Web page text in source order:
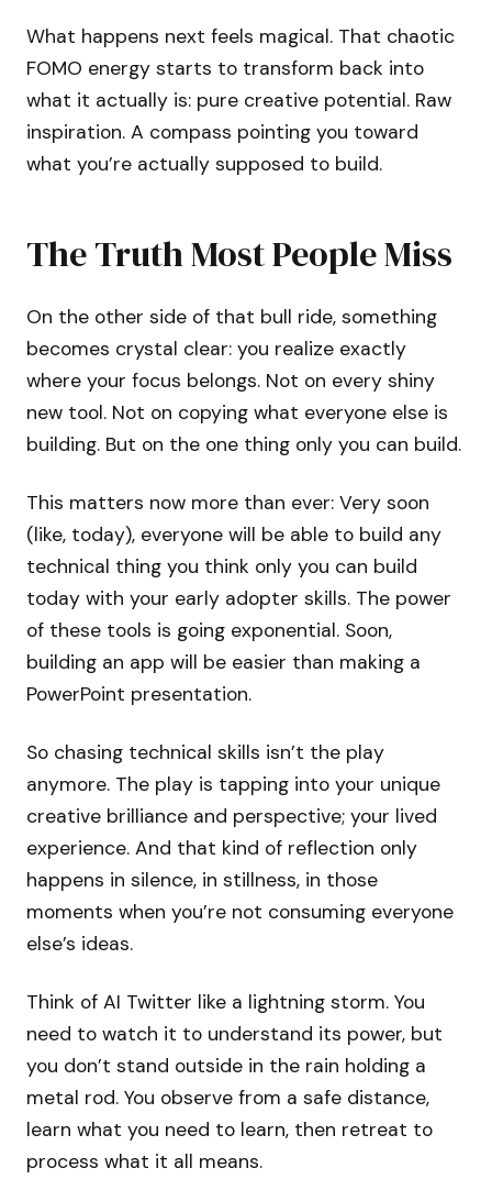
What happens next feels magical. That chaotic
FOMO energy starts to transform back into
what it actually is: pure creative potential. Raw
inspiration. A compass pointing you toward
what you’re actually supposed to build.
The Truth Most People Miss
On the other side of that bull ride, something
becomes crystal clear: you realize exactly
where your focus belongs. Not on every shiny
new tool. Not on copying what everyone else is
building. But on the one thing only you can build.
This matters now more than ever: Very soon
(like, today), everyone will be able to build any
technical thing you think only you can build
today with your early adopter skills. The power
of these tools is going exponential. Soon,
building an app will be easier than making a
PowerPoint presentation.
So chasing technical skills isn’t the play
anymore. The play is tapping into your unique
creative brilliance and perspective; your lived
experience. And that kind of reflection only
happens in silence, in stillness, in those
moments when you’re not consuming everyone
else’s ideas.
Think of AI Twitter like a lightning storm. You
need to watch it to understand its power, but
you don’t stand outside in the rain holding a
metal rod. You observe from a safe distance,
learn what you need to learn, then retreat to
process what it all means.